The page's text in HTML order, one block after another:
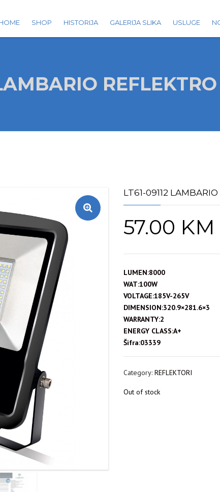
SHOP HISTORIJA GALERIJA SLIKA USLUGE
LT61-09112
57.00 KM
LUMEN:8000
WAT:100W
VOLTAGE:185V-265V
DIMENSION:320.9×281.6×3
WARRANTY:2
ENERGY CLASS:A+
Šifra:03339
Category: REFLEKTORI
Out of stock